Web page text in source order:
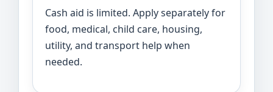
Cash aid is limited. Apply separately for
food, medical, child care, housing,
utility, and transport help when
needed.